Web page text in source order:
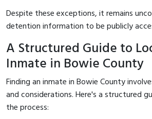
Despite these exceptions, it remains
detention information to be publicly
A Structured Guide to
Inmate in Bowie County
Finding an inmate in Bowie County
and considerations. Here's a structured
the process: